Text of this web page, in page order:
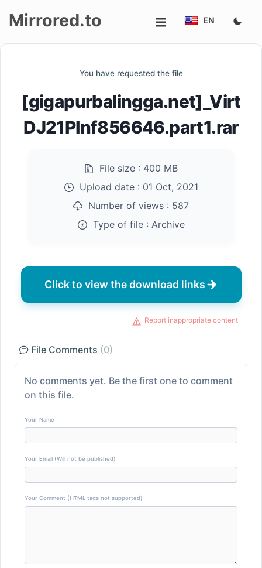
Mirrored.to EN
You have requested the file
[gigapurbalingga.net]_Virt
DJ21PInf856646.part1.rar
File size : 400 MB
Upload date : 01 Oct, 2021
Number of views : 587
Type of file : Archive
Click to view the download links
Report inappropriate content
File Comments (0)
No comments yet. Be the first one to comment
on this file.
Your Name
Your Email (Will not be published)
Your Comment (HTML tags not supported)